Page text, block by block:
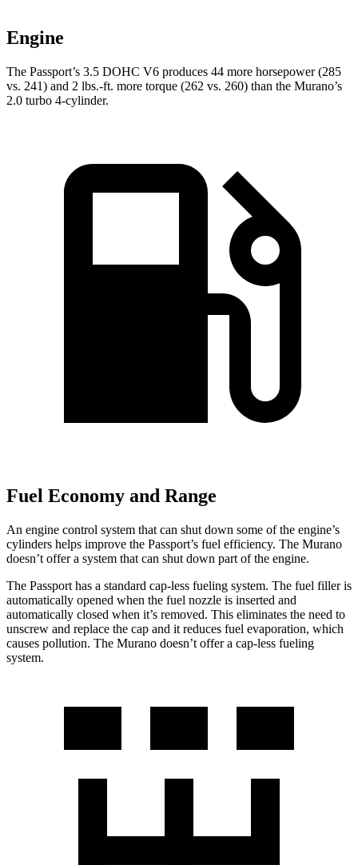
Engine
The Passport’s 3.5 DOHC V6 produces 44 more horsepower (285
vs. 241) and 2 lbs.-ft. more torque (262 vs. 260) than the Murano’s
2.0 turbo 4-cylinder.
Fuel Economy and Range
An engine control system that can shut down some of the engine’s
cylinders helps improve the Passport’s fuel efficiency. The Murano
doesn’t offer a system that can shut down part of the engine.
The Passport has a standard cap-less fueling system. The fuel filler is
automatically opened when the fuel nozzle is inserted and
automatically closed when it’s removed. This eliminates the need to
unscrew and replace the cap and it reduces fuel evaporation, which
causes pollution. The Murano doesn’t offer a cap-less fueling
system.